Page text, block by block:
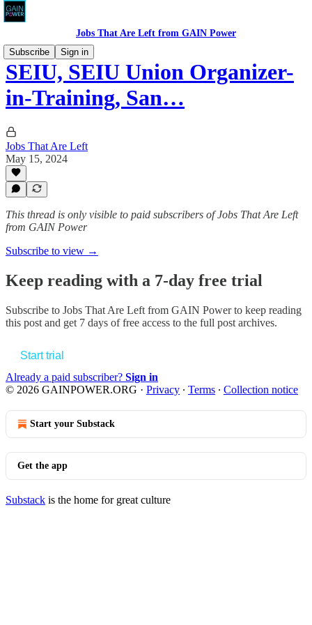
Jobs That Are Left from GAIN Power
Subscribe
Sign in
SEIU, SEIU Union Organizer-
in-Training, San…
Jobs That Are Left
May 15, 2024
This thread is only visible to paid subscribers of Jobs That Are Left
from GAIN Power
Subscribe to view →
Keep reading with a 7-day free trial
Subscribe to Jobs That Are Left from GAIN Powerto keep reading
this post and get 7 days of free access to the full post archives.
Start trial
Already a paid subscriber? Sign in
© 2026 GAINPOWER.ORG · Privacy ∙ Terms ∙ Collection notice
Start your Substack
Get the app
Substack is the home for great culture